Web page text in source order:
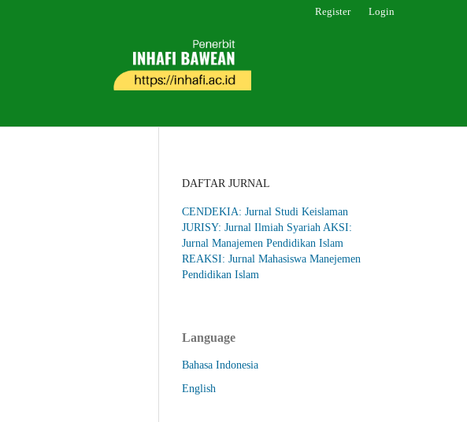
Register Login
DAFTAR JURNAL
CENDEKIA: Jurnal Studi Keislaman
JURISY: Jurnal Ilmiah Syariah AKSI:
Jurnal Manajemen Pendidikan Islam
REAKSI: Jurnal Mahasiswa Manejemen
Pendidikan Islam
Language
Bahasa Indonesia
English